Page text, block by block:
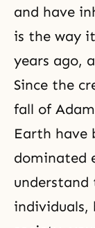
and have
is the way
years ago,
Since the
fall of
Earth have
dominated
individuals,